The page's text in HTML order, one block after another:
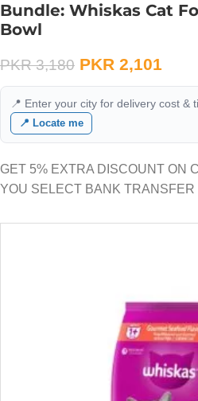
Bundle: Whiskas Cat
Bowl
PKR3,180 PKR 2,101
📍 Enter your city for delivery cost &
📍 Locate me
GET 5% EXTRA DISCOUNT ON
YOU SELECT BANK TRANSFER